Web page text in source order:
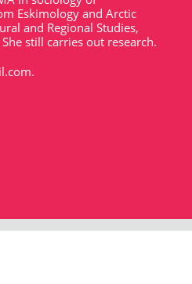
Eskimology and Arctic
and Regional Studies,
still carries out research.
.